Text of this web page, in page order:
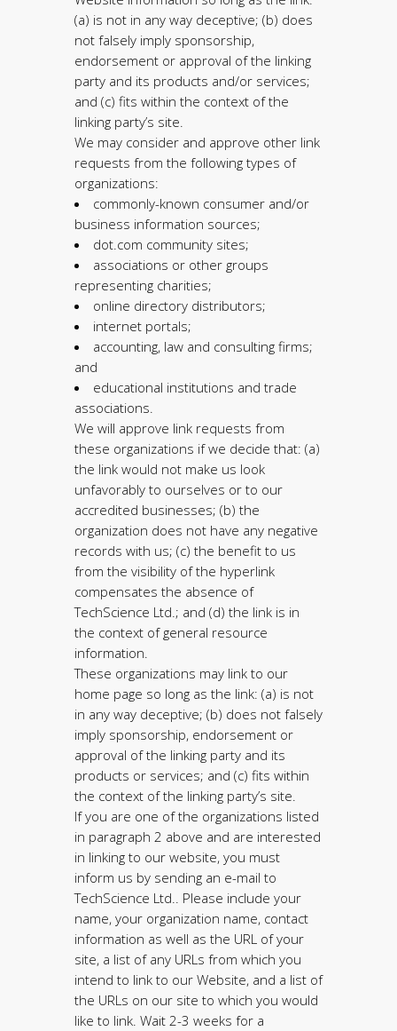
(a) is not in any way deceptive; (b) does
not falsely imply sponsorship,
endorsement or approval of the linking
party and its products and/or services;
and (c) fits within the context of the
linking party’s site.
We may consider and approve other link
requests from the following types of
organizations:
commonly-known consumer and/or
business information sources;
dot.com community sites;
associations or other groups
representing charities;
online directory distributors;
internet portals;
accounting, law and consulting firms;
and
educational institutions and trade
associations.
We will approve link requests from
these organizations if we decide that: (a)
the link would not make us look
unfavorably to ourselves or to our
accredited businesses; (b) the
organization does not have any negative
records with us; (c) the benefit to us
from the visibility of the hyperlink
compensates the absence of
TechScience Ltd.; and (d) the link is in
the context of general resource
information.
These organizations may link to our
home page so long as the link: (a) is not
in any way deceptive; (b) does not falsely
imply sponsorship, endorsement or
approval of the linking party and its
products or services; and (c) fits within
the context of the linking party’s site.
If you are one of the organizations listed
in paragraph 2 above and are interested
in linking to our website, you must
inform us by sending an e-mail to
TechScience Ltd.. Please include your
name, your organization name, contact
information as well as the URL of your
site, a list of any URLs from which you
intend to link to our Website, and a list of
the URLs on our site to which you would
like to link. Wait 2-3 weeks for a